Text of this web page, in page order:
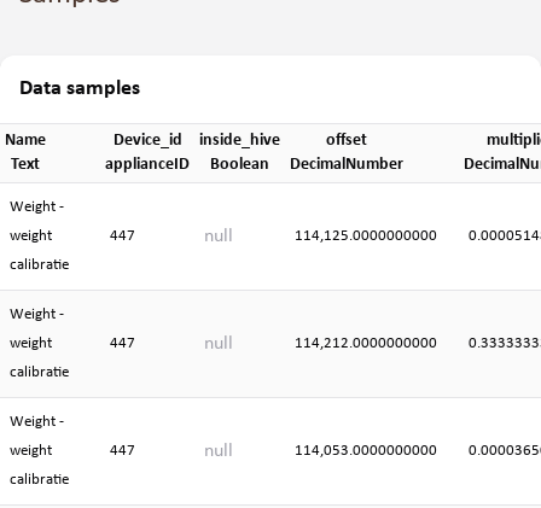
Data samples
Name
Text
Device_id
applianceID
inside_hive
Boolean
offset
DecimalNumber
Weight -
weight
calibratie
447 null 114,125.0000000000
Weight -
weight
calibratie
447 null 114,212.0000000000
Weight -
weight
calibratie
447 null 114,053.0000000000